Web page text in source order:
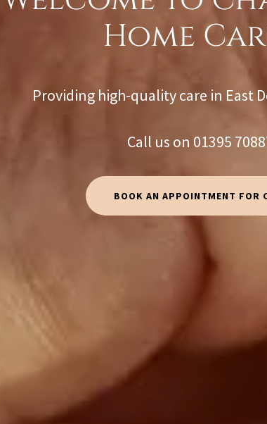
Home
Providing high-quality care in East
Call us on 01395
BOOK AN APPOINTMENT FOR